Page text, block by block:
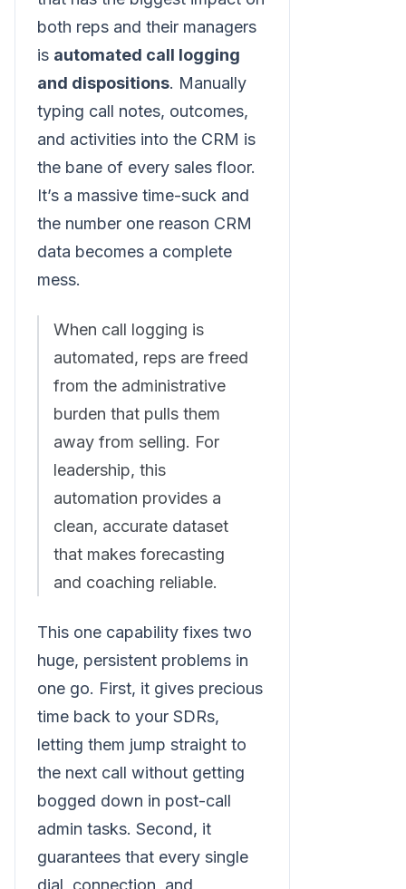
both reps and their managers
is automated call logging
and dispositions. Manually
typing call notes, outcomes,
and activities into the CRM is
the bane of every sales floor.
It’s a massive time-suck and
the number one reason CRM
data becomes a complete
mess.
When call logging is
automated, reps are freed
from the administrative
burden that pulls them
away from selling. For
leadership, this
automation provides a
clean, accurate dataset
that makes forecasting
and coaching reliable.
This one capability fixes two
huge, persistent problems in
one go. First, it gives precious
time back to your SDRs,
letting them jump straight to
the next call without getting
bogged down in post-call
admin tasks. Second, it
guarantees that every single
dial, connection, and